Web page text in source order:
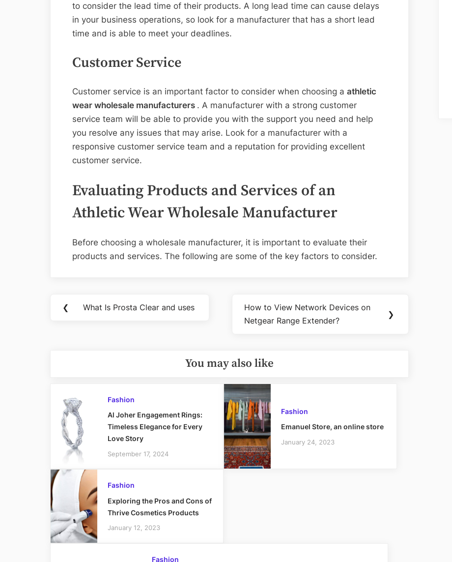
to consider the lead time of their products. A long lead time can cause delays
in your business operations, so look for a manufacturer that has a short lead
time and is able to meet your deadlines.
Customer Service
Customer service is an important factor to consider when choosing a athletic
wear wholesale manufacturers . A manufacturer with a strong customer
service team will be able to provide you with the support you need and help
you resolve any issues that may arise. Look for a manufacturer with a
responsive customer service team and a reputation for providing excellent
customer service.
Evaluating Products and Services of an
Athletic Wear Wholesale Manufacturer
Before choosing a wholesale manufacturer, it is important to evaluate their
products and services. The following are some of the key factors to consider.
Post
❮
Previous
What Is Prosta Clear and uses
Next
Post:
How to View Network Devices on
Netgear Range Extender?
❯
You may also like
Fashion
Al Joher Engagement Rings:
Timeless Elegance for Every
Love Story
September 17, 2024
Fashion
Emanuel Store, an online store
January 24, 2023
Fashion
Exploring the Pros and Cons of
Thrive Cosmetics Products
January 12, 2023
Fashion